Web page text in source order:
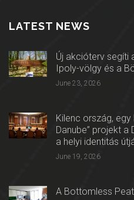
LATEST NEWS
Új akcióterv segíti
Ipoly-völgy és a
June 23, 2026
Kilenc ország,
Danube” projekt
a helyi identitás
June 19, 2026
A Bottomless